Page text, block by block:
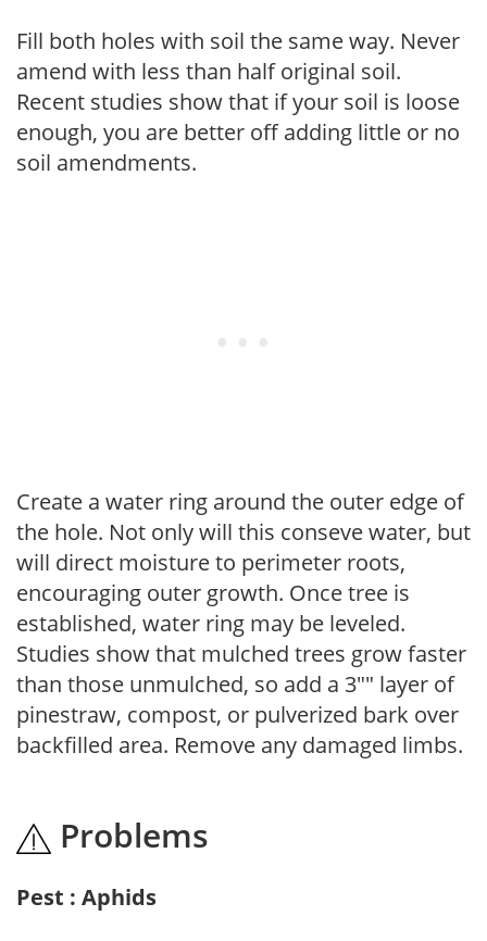
Fill both holes with soil the same way. Never
amend with less than half original soil.
Recent studies show that if your soil is loose
enough, you are better off adding little or no
soil amendments.
Create a water ring around the outer edge of
the hole. Not only will this conseve water, but
will direct moisture to perimeter roots,
encouraging outer growth. Once tree is
established, water ring may be leveled.
Studies show that mulched trees grow faster
than those unmulched, so add a 3"" layer of
pinestraw, compost, or pulverized bark over
backfilled area. Remove any damaged limbs.
Problems
Pest : Aphids